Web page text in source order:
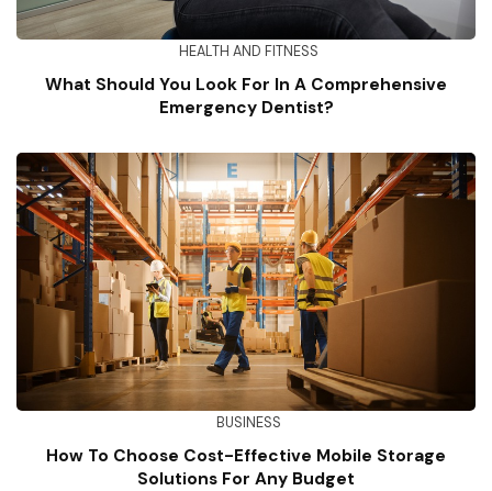
HEALTH AND FITNESS
What Should You Look For In A Comprehensive
Emergency Dentist?
BUSINESS
How To Choose Cost-Effective Mobile Storage
Solutions For Any Budget